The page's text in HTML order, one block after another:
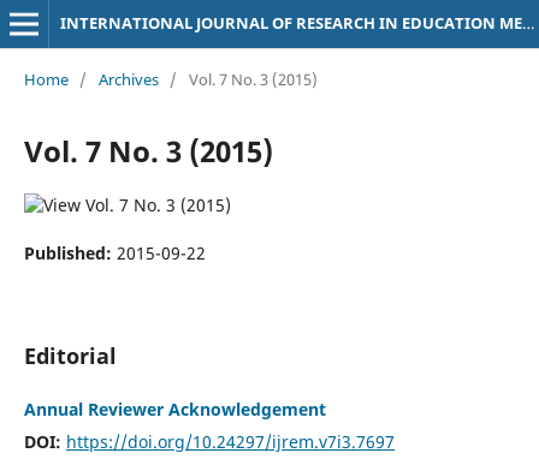
INTERNATIONAL JOURNAL OF RESEARCH IN EDUCATION METHODOLOGY
Home / Archives / Vol. 7 No. 3 (2015)
Vol. 7 No. 3 (2015)
Published: 2015-09-22
Editorial
Annual Reviewer Acknowledgement
DOI: https://doi.org/10.24297/ijrem.v7i3.7697